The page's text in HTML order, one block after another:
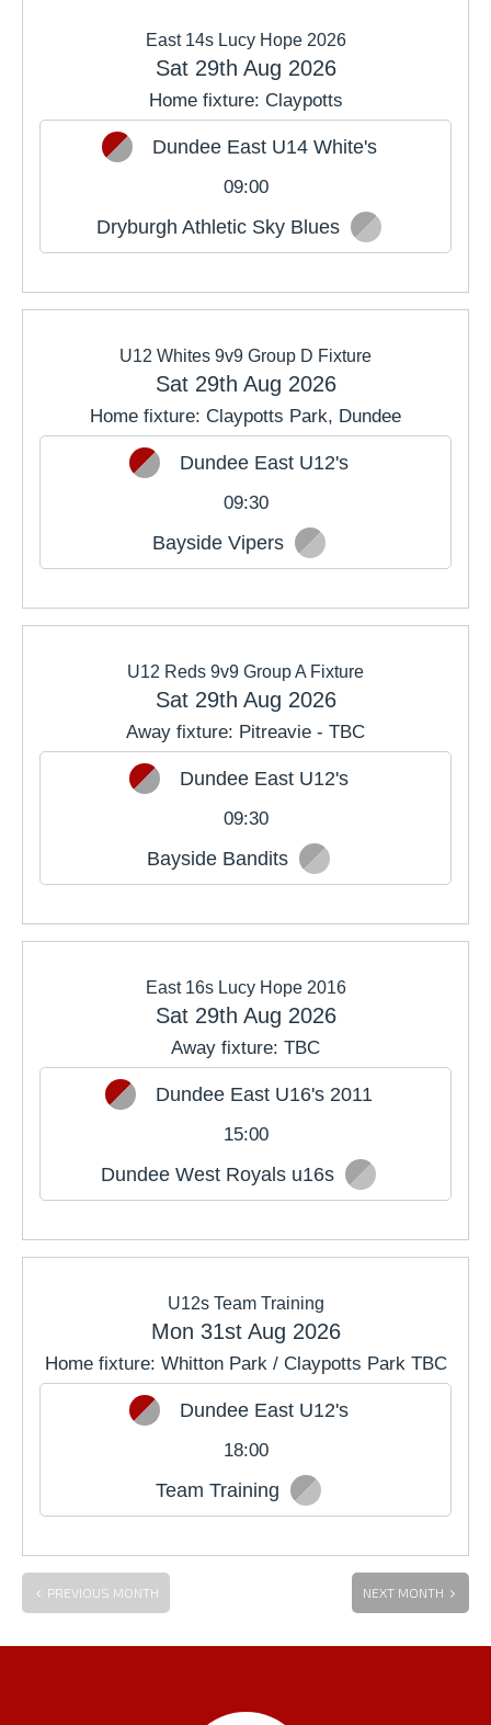
East 14s Lucy Hope 2026
Sat 29th Aug 2026
Home fixture: Claypotts
Dundee East U14 White's
09:00
Dryburgh Athletic Sky Blues
U12 Whites 9v9 Group D Fixture
Sat 29th Aug 2026
Home fixture: Claypotts Park, Dundee
Dundee East U12's
09:30
Bayside Vipers
U12 Reds 9v9 Group A Fixture
Sat 29th Aug 2026
Away fixture: Pitreavie - TBC
Dundee East U12's
09:30
Bayside Bandits
East 16s Lucy Hope 2016
Sat 29th Aug 2026
Away fixture: TBC
Dundee East U16's 2011
15:00
Dundee West Royals u16s
U12s Team Training
Mon 31st Aug 2026
Home fixture: Whitton Park / Claypotts Park TBC
Dundee East U12's
18:00
Team Training
PREVIOUS MONTH NEXT MONTH